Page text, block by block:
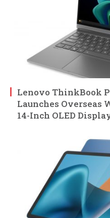
Lenovo ThinkBook
Launches Overseas
14-Inch OLED